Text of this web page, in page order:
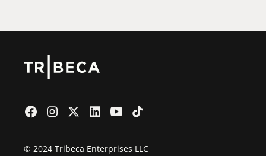
© 2024 Tribeca Enterprises LLC